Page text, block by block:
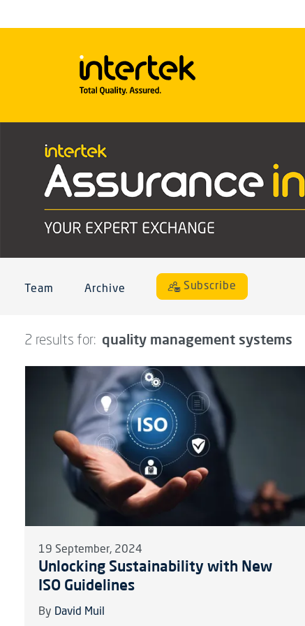
Team Archive Subscribe
2 results for: quality management systems
19 September, 2024
Unlocking Sustainability with New
ISO Guidelines
By David Muil